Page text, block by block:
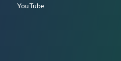
YouTube